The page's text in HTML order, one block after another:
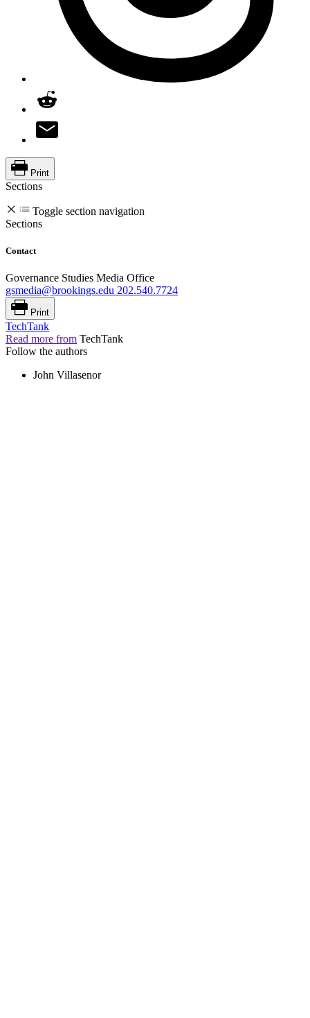
Print
Sections
Toggle section navigation
Sections
Contact
Governance Studies Media Office
gsmedia@brookings.edu 202.540.7724
Print
TechTank
Read more from TechTank
Follow the authors
John Villasenor